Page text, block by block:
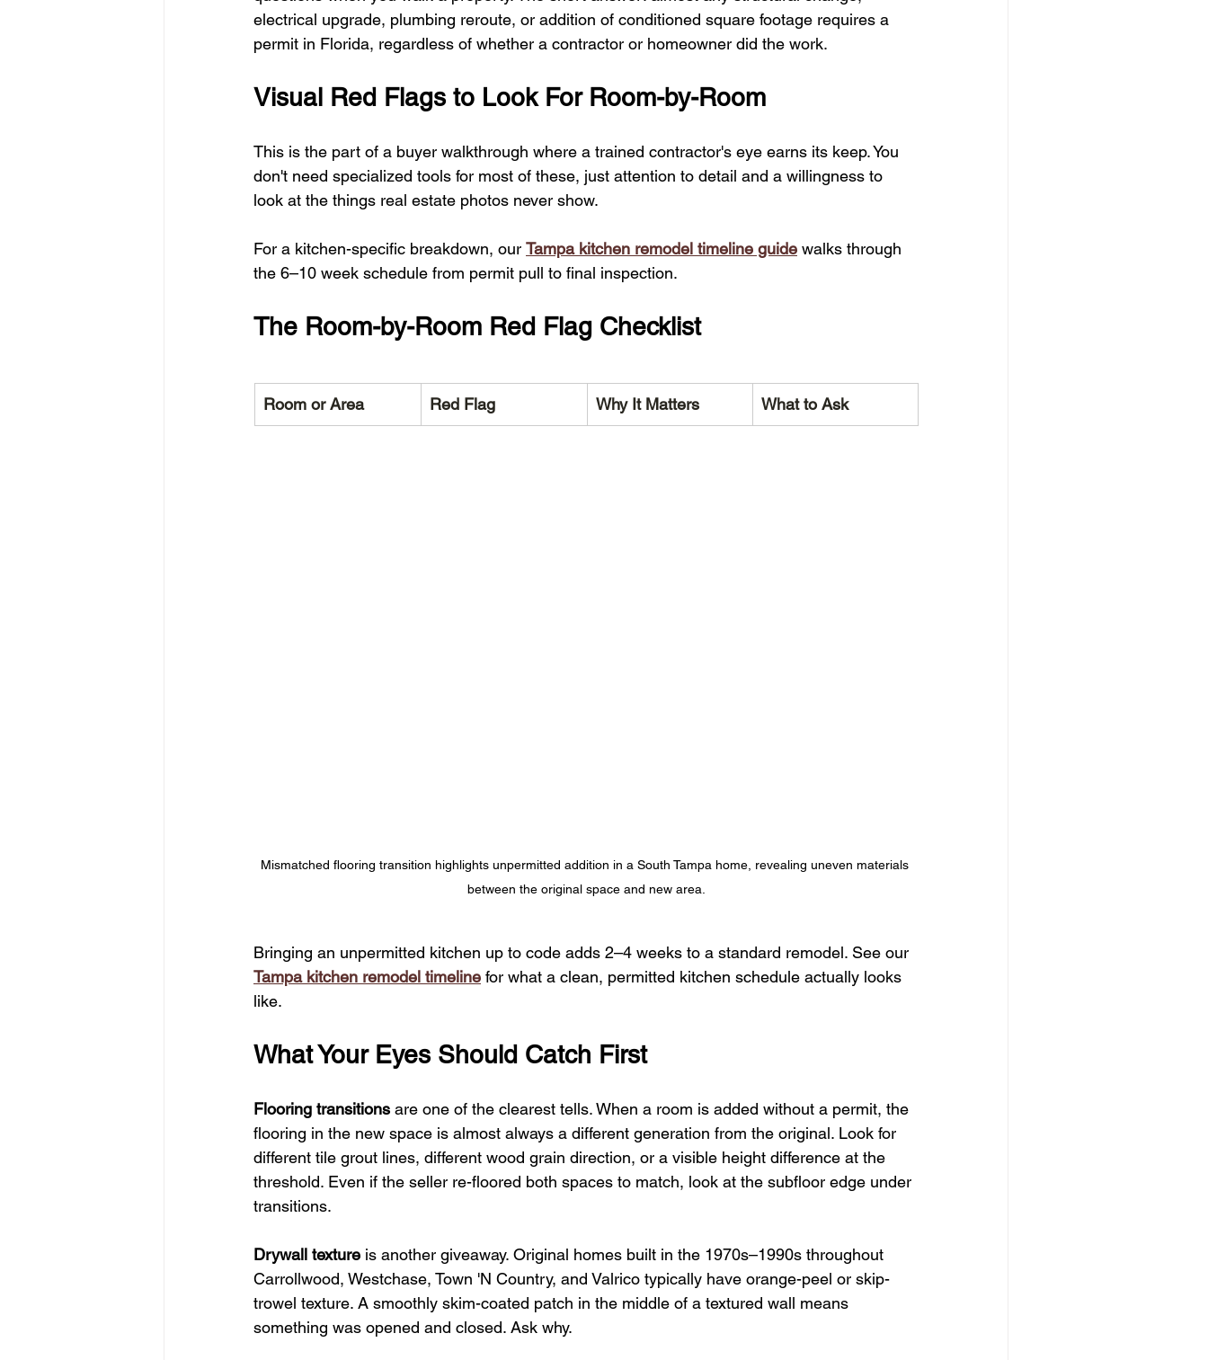
electrical upgrade, plumbing reroute, or addition of conditioned square footage requires a
permit in Florida, regardless of whether a contractor or homeowner did the work.
Visual Red Flags to Look For Room-by-Room
This is the part of a buyer walkthrough where a trained contractor's eye earns its keep. You
don't need specialized tools for most of these, just attention to detail and a willingness to
look at the things real estate photos never show.
For a kitchen-specific breakdown, our Tampa kitchen remodel timeline guide walks through
the 6–10 week schedule from permit pull to final inspection.
The Room-by-Room Red Flag Checklist
Room or Area Red Flag Why It Matters What to Ask
Mismatched flooring transition highlights unpermitted addition in a South Tampa home, revealing uneven materials
between the original space and new area.
Bringing an unpermitted kitchen up to code adds 2–4 weeks to a standard remodel. See our
Tampa kitchen remodel timeline for what a clean, permitted kitchen schedule actually looks
like.
What Your Eyes Should Catch First
Flooring transitions are one of the clearest tells. When a room is added without a permit, the
flooring in the new space is almost always a different generation from the original. Look for
different tile grout lines, different wood grain direction, or a visible height difference at the
threshold. Even if the seller re-floored both spaces to match, look at the subfloor edge under
transitions.
Drywall texture is another giveaway. Original homes built in the 1970s–1990s throughout
Carrollwood, Westchase, Town 'N Country, and Valrico typically have orange-peel or skip-
trowel texture. A smoothly skim-coated patch in the middle of a textured wall means
something was opened and closed. Ask why.